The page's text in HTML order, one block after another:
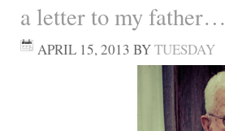
a letter to my father…
APRIL 15, 2013 BYTUESDAY